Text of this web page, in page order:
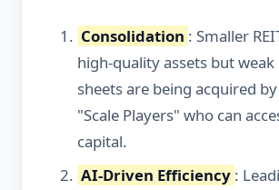
Consolidation : Smaller
high-quality assets but weak
sheets are being acquired
"Scale Players" who can
capital.
AI-Driven Efficiency :